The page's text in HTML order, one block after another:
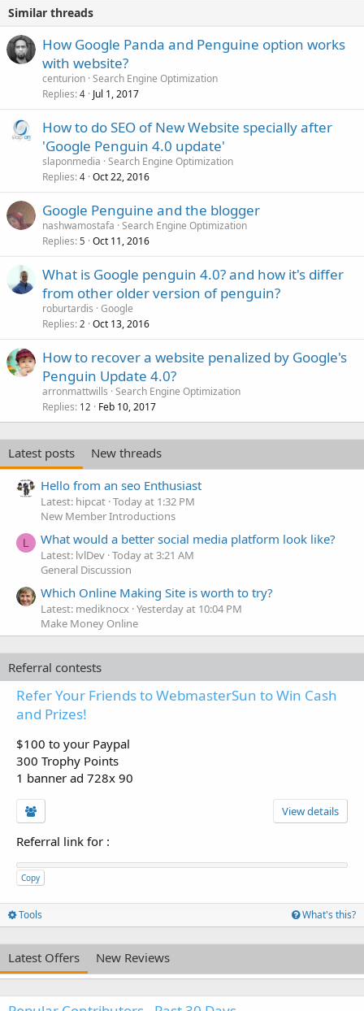
Similar threads
How Google Panda and Penguine option works
with website?
centurion Search Engine Optimization
Replies 4 Jul 1, 2017
How to do SEO of New Website specially after
'Google Penguin 4.0 update'
slaponmedia Search Engine Optimization
Replies 4 Oct 22, 2016
Google Penguine and the blogger
nashwamostafa Search Engine Optimization
Replies 5 Oct 11, 2016
What is Google penguin 4.0? and how it's differ
from other older version of penguin?
roburtardis Google
Replies 2 Oct 13, 2016
How to recover a website penalized by Google's
Penguin Update 4.0?
arronmattwills Search Engine Optimization
Replies 12 Feb 10, 2017
Latest posts
New threads
Hello from an seo Enthusiast
Latest: hipcat Today at 1:32 PM
New Member Introductions
L What would a better social media platform look like?
Latest: lvlDev Today at 3:21 AM
General Discussion
Which Online Making Site is worth to try?
Latest: mediknocx Yesterday at 10:04 PM
Make Money Online
Referral contests
Refer Your Friends to WebmasterSun to Win Cash
and Prizes!
$100 to your Paypal
300 Trophy Points
1 banner ad 728x 90
View details
Referral link for :
Copy
Tools What's this?
Latest Offers New Reviews